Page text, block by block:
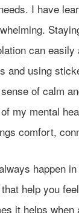
I have
can
and using
of calm
my mental
comfort,
happen
help you
it helps